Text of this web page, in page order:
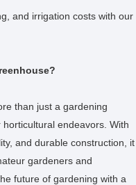
and irrigation costs with our
than just a gardening
endeavors. With
and durable construction, it
gardeners and
future of gardening with a